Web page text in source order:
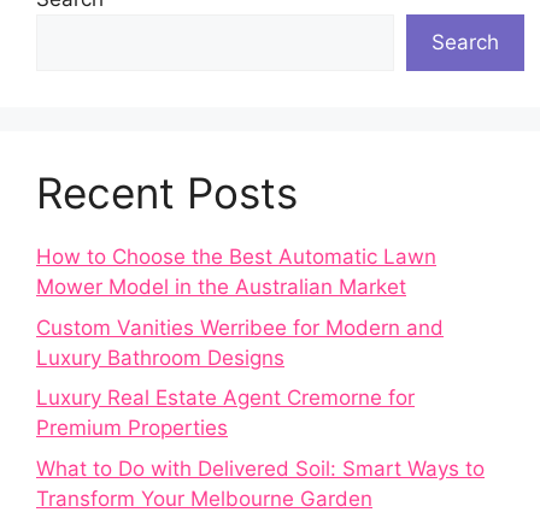
Search
Recent Posts
How to Choose the Best Automatic Lawn
Mower Model in the Australian Market
Custom Vanities Werribee for Modern and
Luxury Bathroom Designs
Luxury Real Estate Agent Cremorne for
Premium Properties
What to Do with Delivered Soil: Smart Ways to
Transform Your Melbourne Garden